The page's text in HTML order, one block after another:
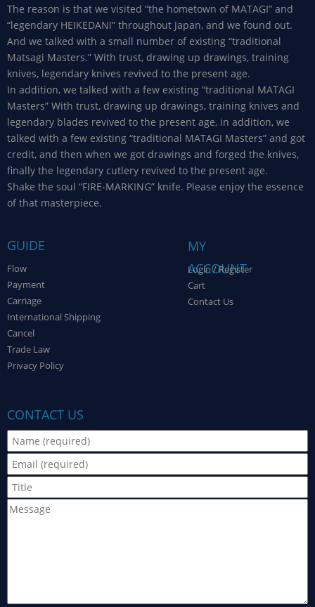
The reason is that we visited “the hometown of MATAGI” and
“legendary HEIKEDANI” throughout Japan, and we found out.
And we talked with a small number of existing “traditional
Matsagi Masters.” With trust, drawing up drawings, training
knives, legendary knives revived to the present age.
In addition, we talked with a few existing “traditional MATAGI
Masters” With trust, drawing up drawings, training knives and
legendary blades revived to the present age, in addition, we
talked with a few existing “traditional MATAGI Masters” and got
credit, and then when we got drawings and forged the knives,
finally the legendary cutlery revived to the present age.
Shake the soul “FIRE-MARKING” knife. Please enjoy the essence
of that masterpiece.
GUIDE
Flow
Payment
Carriage
International Shipping
Cancel
Trade Law
Privacy Policy
MY
ACCOUNT
Login / Register
Cart
Contact Us
CONTACT US